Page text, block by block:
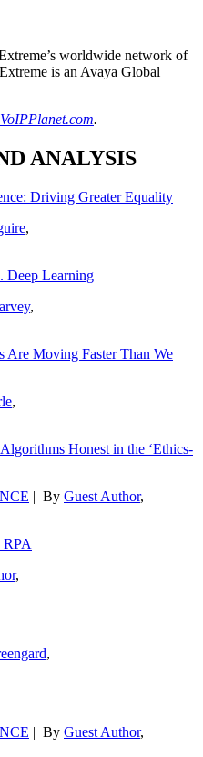
worldwide network of
is an Avaya Global
VoIPPlanet.com.
ANALYSIS
Driving Greater Equality
,
Deep Learning
,
Are Moving Faster Than We
,
Honest in the ‘Ethics-
| By Guest Author,
RPA
,
,
| By Guest Author,